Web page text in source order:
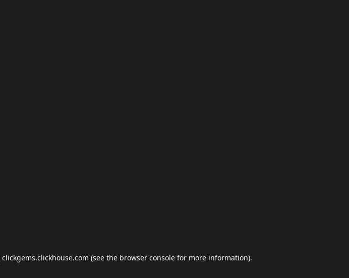
clickgems.clickhouse.com (see the browser console for more information).